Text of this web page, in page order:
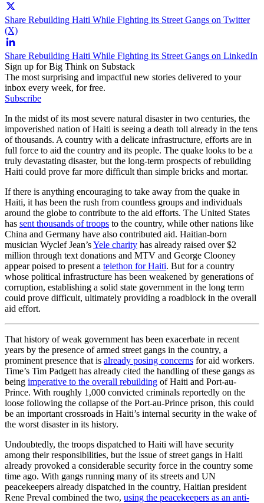
Share Rebuilding Haiti While Fighting its Street Gangs on Twitter
(X)
Share Rebuilding Haiti While Fighting its Street Gangs on LinkedIn
Sign up for Big Think on Substack
The most surprising and impactful new stories delivered to your
inbox every week, for free.
Subscribe
In the midst of its most severe natural disaster in two centuries, the
impoverished nation of Haiti is seeing a death toll already in the tens
of thousands. A country with a delicate infrastructure, efforts are in
full force to aid the country and its people. The quake looks to be a
truly devastating disaster, but the long-term prospects of rebuilding
Haiti could prove far more difficult than simple bricks and mortar.
If there is anything encouraging to take away from the quake in
Haiti, it has been the rush from countless groups and individuals
around the globe to contribute to the aid efforts. The United States
has sent thousands of troops to the country, while other nations like
China and Germany have also contributed aid. Haitian-born
musician Wyclef Jean’sYele charity has already raised over $2
million through text donations and MTV and George Clooney
appear poised to present a telethon for Haiti. But for a country
whose political infrastructure has been weakened by generations of
corruption, establishing a solid state government in the long term
could prove difficult, ultimately providing a roadblock in the overall
aid effort.
That history of weak government has been exacerbate in recent
years by the presence of armed street gangs in the country, a
prominent presence that is already posing concerns for aid workers.
Time’s Tim Padgett has already cited the handling of these gangs as
being imperative to the overall rebuilding of Haiti and Port-au-
Prince. With roughly 1,000 convicted criminals reportedly on the
loose following the collapse of the Port-au-Prince prison, this could
be an important crossroads in Haiti’s internal security in the wake of
the worst disaster in its history.
Undoubtedly, the troops dispatched to Haiti will have security
among their responsibilities, but the issue of street gangs in Haiti
already provoked a considerable security force in the country some
time ago. With gangs running many of its streets and UN
peacekeepers already dispatched in the country, Haitian president
Rene Preval combined the two, using the peacekeepers as an anti-